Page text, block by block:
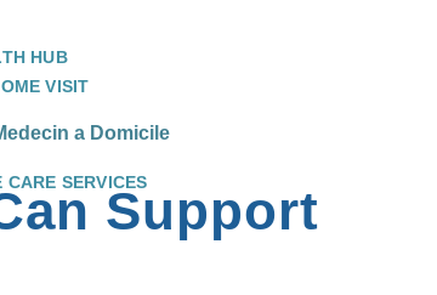
HUB
VISIT
a Domicile
CARE SERVICESSupport